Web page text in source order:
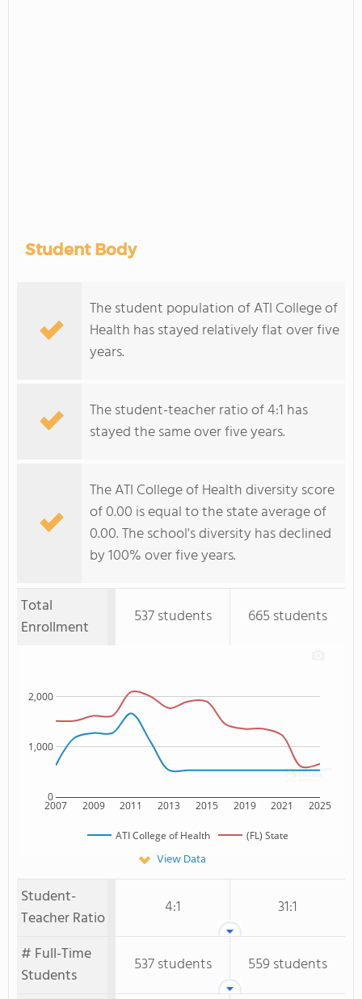
Student Body
The student population of ATI College of
Health has stayed relatively flat over five
years.
The student-teacher ratio of 4:1 has
stayed the same over five years.
The ATI College of Health diversity score
of 0.00 is equal to the state average of
0.00. The school's diversity has declined
by 100% over five years.
Total
Enrollment
537 students 665 students
2007 2009 2011 2013 2015 2019 2021 2025
0
1,000
2,000
ATI College of Health (FL) State
View Data
Student-
Teacher Ratio
4:1
31:1
# Full-Time
Students
537 students 559 students